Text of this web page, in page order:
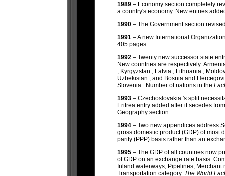
1989 – Economy section completely
a country's economy. New entries
1990 – The Government section
1991 – A new International
405 pages.
1992 – Twenty new successor state
New countries are respectively:
, Kyrgyzstan , Latvia , Lithuania ,
Uzbekistan ; and Bosnia and
Slovenia . Number of nations in the
1993 – Czechoslovakia 's split
Eritrea entry added after it secedes
Geography section.
1994 – Two new appendices address
gross domestic product (GDP) of most
parity (PPP) basis rather than an
1995 – The GDP of all countries now
of GDP on an exchange rate basis.
Inland waterways, Pipelines,
Transportation category. The World